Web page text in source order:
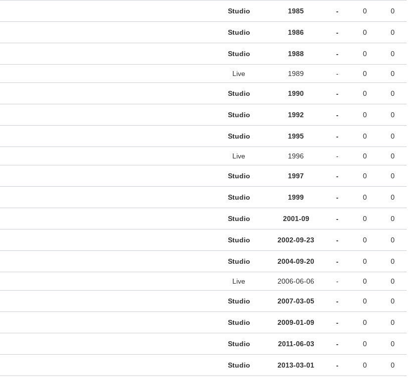
Studio 1985 - 0 0
Studio 1986 - 0 0
Studio 1988 - 0 0
Live 1989 - 0 0
Studio 1990 - 0 0
Studio 1992 - 0 0
Studio 1995 - 0 0
Live 1996 - 0 0
Studio 1997 - 0 0
Studio 1999 - 0 0
Studio 2001-09 - 0 0
Studio 2002-09-23 - 0 0
Studio 2004-09-20 - 0 0
Live 2006-06-06 - 0 0
Studio 2007-03-05 - 0 0
Studio 2009-01-09 - 0 0
Studio 2011-06-03 - 0 0
Studio 2013-03-01 - 0 0